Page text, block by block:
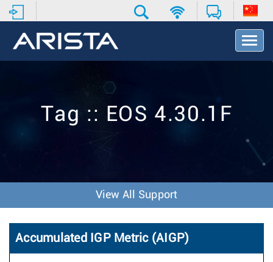
T
o
v
o
n
Tag :: EOS 4.30.1F
View All Support
Accumulated IGP Metric (AIGP)